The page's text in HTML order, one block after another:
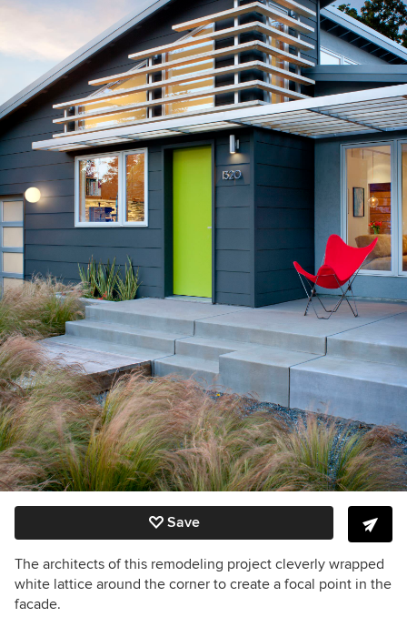
Save
The architects of this remodeling project cleverly wrapped
white lattice around the corner to create a focal point in the
facade.